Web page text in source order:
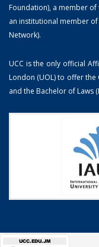
Foundation), a member of
an institutional member of
Network).
UCC is the only official
London (UOL) to offer the
and the Bachelor of Laws